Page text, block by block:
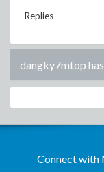
Replies
dangky7mtop
Connect with